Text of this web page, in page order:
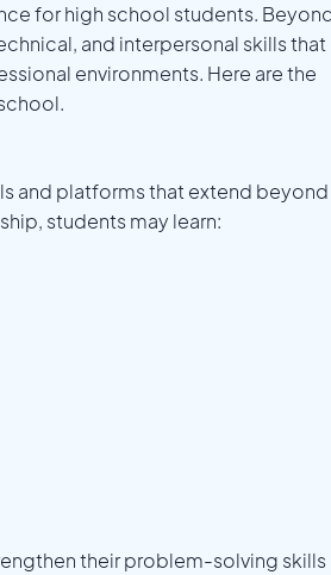
for high school students.
and interpersonal skills that
environments. Here are the
and platforms that extend beyond
students may learn:
their problem-solving skills